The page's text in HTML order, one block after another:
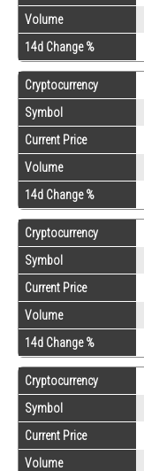
Volume
14d Change %
Cryptocurrency
Symbol
Current Price
Volume
14d Change %
Cryptocurrency
Symbol
Current Price
Volume
14d Change %
Cryptocurrency
Symbol
Current Price
Volume